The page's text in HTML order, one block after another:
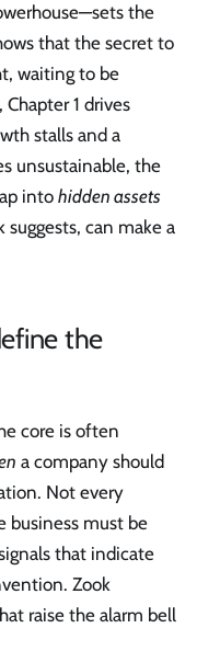
the
that the secret to
waiting to be
1 drives
stalls and a
unsustainable, the
into hidden assets
can make a
the
core is often
a company should
Not every
business must be
that indicate
Zook
raise the alarm bell